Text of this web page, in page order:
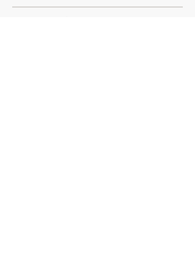
quicker we can start the job! Thanks